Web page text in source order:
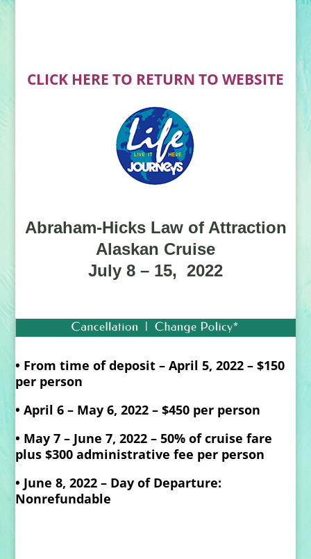
CLICK HERE TO RETURN TO WEBSITE
Abraham-Hicks Law of Attraction
Alaskan Cruise
July 8 – 15, 2022
• From time of deposit – April 5, 2022 – $150
per person
•April 6 – May 6, 2022 – $450 per person
• May 7 – June 7, 2022 – 50% of cruise fare
plus $300 administrative fee per person
• June 8, 2022 – Day of Departure:
Nonrefundable